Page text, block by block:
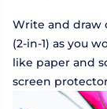
Write and draw
(2-in-1) as you
like paper and
screen